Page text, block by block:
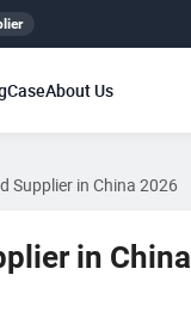
CaseAbout Us
Supplier in China 2026
in China